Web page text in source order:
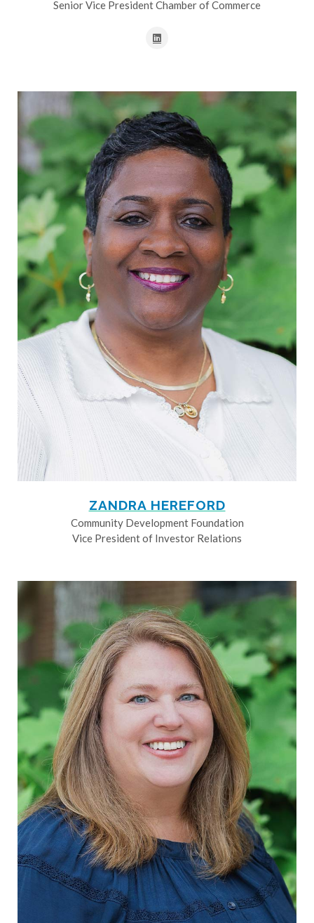
Senior Vice President Chamber of Commerce
ZANDRA HEREFORD
Community Development Foundation
Vice President of Investor Relations